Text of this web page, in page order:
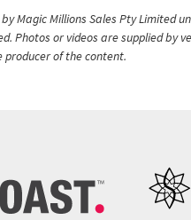
Magic Millions Sales Pty Limited
or videos are supplied by
of the content.